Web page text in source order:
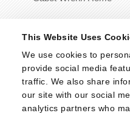
This Website Uses
We use cookies to
provide social media
traffic. We also share
our site with our social
analytics partners who